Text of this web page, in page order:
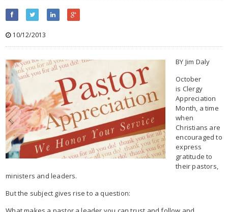
10/12/2013
BY Jim Daly
October
is Clergy
Appreciation
Month, a time
when
Christians are
encouraged to
express
gratitude to
their pastors,
ministers and leaders.
But the subject gives rise to a question: